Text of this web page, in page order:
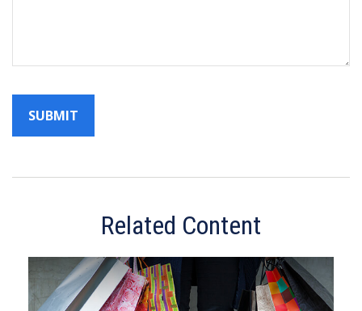
Related Content